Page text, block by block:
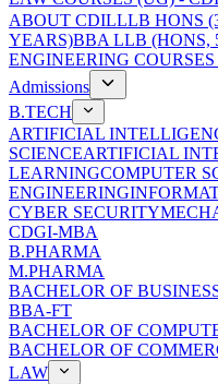
ABOUT CDILLLB HONS
YEARS)BBA LLB (HONS,
ENGINEERING
Admissions
B.TECH
ARTIFICIAL
SCIENCEARTIFICIAL
LEARNINGCOMPUTER
ENGINEERING
CYBER SECURITY
CDGI-MBA
B.PHARMA
M.PHARMA
BACHELOR OF
BBA-FT
BACHELOR OF
BACHELOR OF
LAW